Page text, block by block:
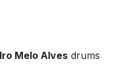
Melo Alvesdrums